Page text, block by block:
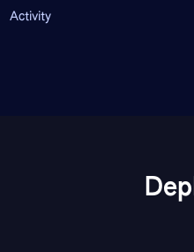
Activity